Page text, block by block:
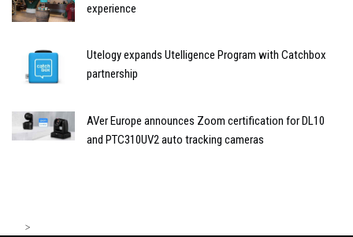
experience
Utelogy expands Utelligence Program with Catchbox
partnership
AVer Europe announces Zoom certification for DL10
and PTC310UV2 auto tracking cameras
>